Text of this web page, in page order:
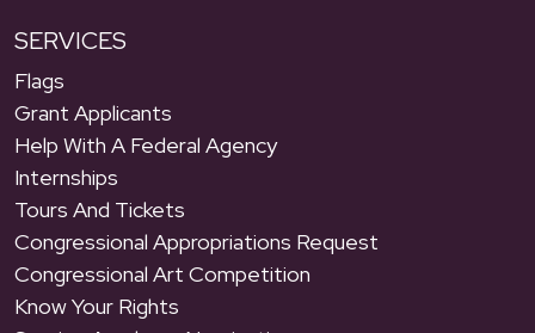
SERVICES
Flags
Grant Applicants
Help With A Federal Agency
Internships
Tours And Tickets
Congressional Appropriations Request
Congressional Art Competition
Know Your Rights